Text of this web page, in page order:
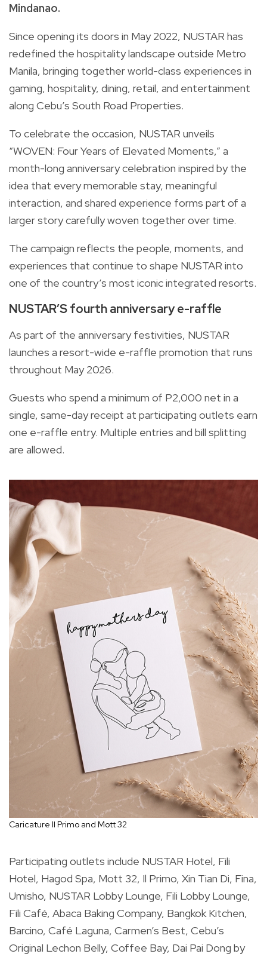
Mindanao.
Since opening its doors in May 2022, NUSTAR has
redefined the hospitality landscape outside Metro
Manila, bringing together world-class experiences in
gaming, hospitality, dining, retail, and entertainment
along Cebu’s South Road Properties.
To celebrate the occasion, NUSTAR unveils
“WOVEN: Four Years of Elevated Moments,” a
month-long anniversary celebration inspired by the
idea that every memorable stay, meaningful
interaction, and shared experience forms part of a
larger story carefully woven together over time.
The campaign reflects the people, moments, and
experiences that continue to shape NUSTAR into
one of the country’s most iconic integrated resorts.
NUSTAR’S fourth anniversary e-raffle
As part of the anniversary festivities, NUSTAR
launches a resort-wide e-raffle promotion that runs
throughout May 2026.
Guests who spend a minimum of P2,000 net in a
single, same-day receipt at participating outlets earn
one e-raffle entry. Multiple entries and bill splitting
are allowed.
Caricature Il Primo and Mott 32
Participating outlets include NUSTAR Hotel, Fili
Hotel, Hagod Spa, Mott 32, Il Primo, Xin Tian Di, Fina,
Umisho, NUSTAR Lobby Lounge, Fili Lobby Lounge,
Fili Café, Abaca Baking Company, Bangkok Kitchen,
Barcino, Café Laguna, Carmen’s Best, Cebu’s
Original Lechon Belly, Coffee Bay, Dai Pai Dong by